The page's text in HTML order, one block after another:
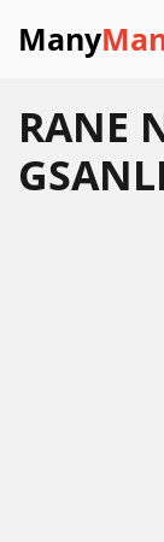
Many
RANE